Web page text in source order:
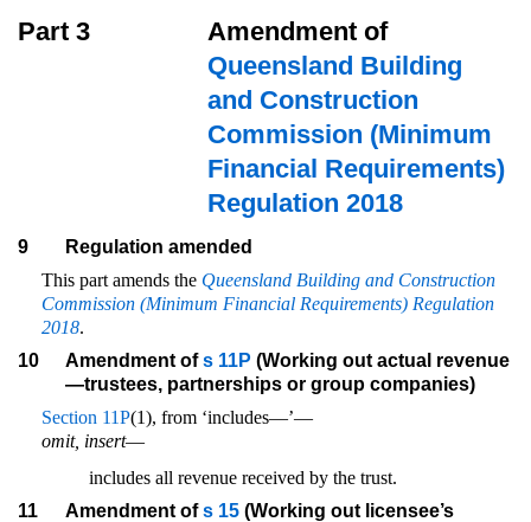
Part 3
Amendment of
Queensland Building
and Construction
Commission (Minimum
Financial Requirements)
Regulation 2018
9
Regulation amended
This part amends the Queensland Building and Construction
Commission (Minimum Financial Requirements) Regulation
2018.
10
Amendment ofs 11P (Working out actual revenue
—trustees, partnerships or group companies)
Section 11P(1), from ‘includes—’—
omit, insert—
includes all revenue received by the trust.
11
Amendment ofs 15 (Working out licensee’s